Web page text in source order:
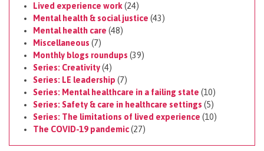
Lived experience work (24)
Mental health & social justice (43)
Mental health care (48)
Miscellaneous (7)
Monthly blogs roundups (39)
Series: Creativity(4)
Series: LE leadership (7)
Series: Mental healthcare in a failing state (10)
Series: Safety & care in healthcare settings (5)
Series: The limitations of lived experience (10)
The COVID-19 pandemic(27)